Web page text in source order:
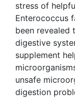
stress of
Enterococcus
been revealed
digestive
supplement
unsafe
digestion